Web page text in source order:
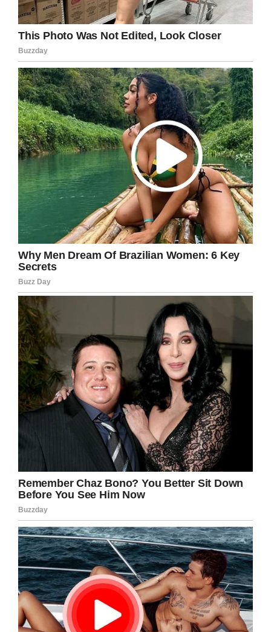
Photo of Jayzon Decker via Daily Mail
Peterson was a school acquaintance of Turner,
and the one who lured her to a canal that
February. Together, they chased Deserae to a
remote location and shot her in the back of the
head, leaving her in a ditch to die.
But it would get worse.
One could easily imagine that the guys would
be terrified by what they were doing. That
wasn’t the case.
Instead, they kept the sleeves from the bullets
as a souvenir. They also took the $55 Deserae
had in her wallet and got rid of her other
belongings.
Miraculously, Deserae survived and was found
overnight. But her life would be changed
forever.